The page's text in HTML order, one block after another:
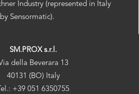
Industry (represented in Italy
by Sensormatic).
SM.PROX s.r.l.
della Beverara 13
40131 (BO) Italy
+39 051 6350755